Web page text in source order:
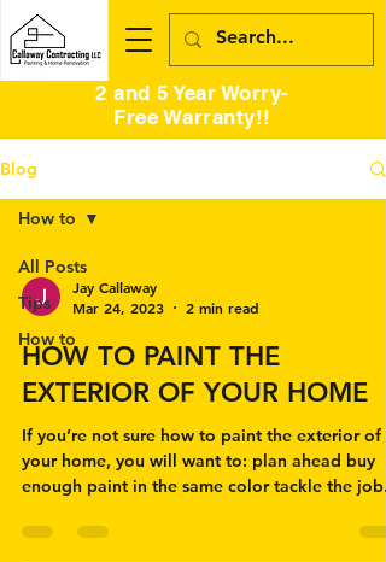
2 and 5 Year Worry-
Free Warranty!!
Blog
All Posts
Tips
How to
How to
Jay Callaway
Mar 24, 2023
2 min read
HOW TO PAINT THE
EXTERIOR OF YOUR HOME
If you’re not sure how to paint the exterior of
your home, you will want to: plan ahead buy
enough paint in the same color tackle the job...